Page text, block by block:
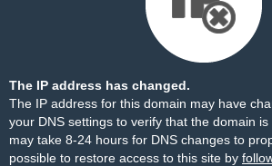
The IP address has changed.
The IP address for this domain may have
your DNS settings to verify that the domain
may take 8-24 hours for DNS changes to
possible to restore access to this site by